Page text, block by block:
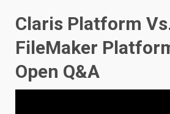
Claris Platform
FileMaker
Open Q&A